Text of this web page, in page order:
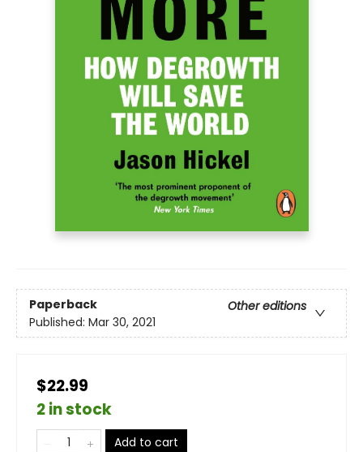
Paperback
Other editions
Published: Mar 30, 2021
$22.99
2 in stock
Add to cart